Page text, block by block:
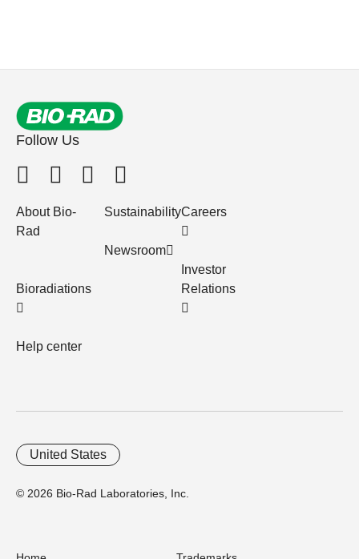
Follow Us
About Bio-
Rad
Bioradiations
Help center
Sustainability
Newsroom
Careers
Investor
Relations
© 2026 Bio-Rad Laboratories, Inc.
United States